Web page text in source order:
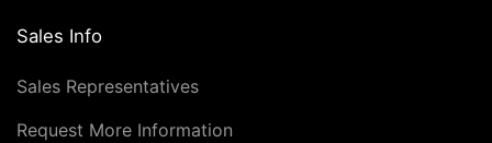
Sales Info
Sales Representatives
Request More Information